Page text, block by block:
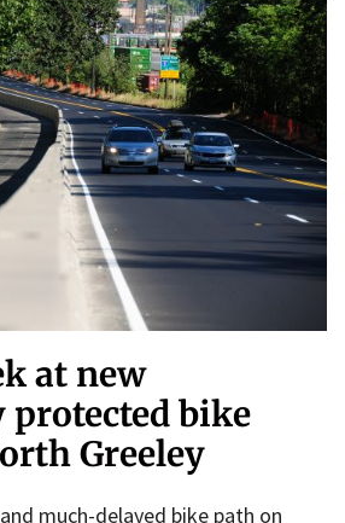
at new
bike
Greeley
much-delayed bike path on